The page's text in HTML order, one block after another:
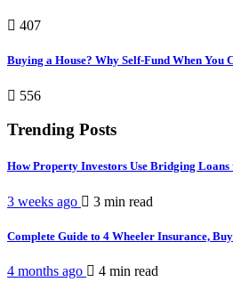
407
Buying a House? Why Self-Fund When You
556
Trending Posts
How Property Investors Use Bridging
3 weeks ago 3 min read
Complete Guide to 4 Wheeler Insurance,
4 months ago 4 min read